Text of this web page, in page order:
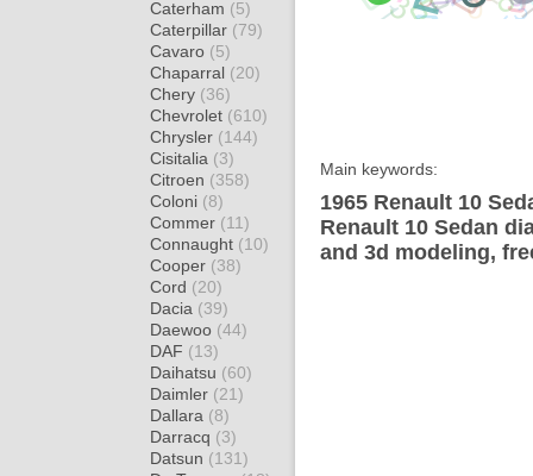
Caterham (5)
Caterpillar (79)
Cavaro (5)
Chaparral (20)
Chery (36)
Chevrolet (610)
Chrysler (144)
Cisitalia (3)
Citroen (358)
Coloni (8)
Commer (11)
Connaught (10)
Cooper (38)
Cord (20)
Dacia (39)
Daewoo (44)
DAF (13)
Daihatsu (60)
Daimler (21)
Dallara (8)
Darracq (3)
Datsun (131)
Main keywords:
1965 Renault 10
Renault 10 Sedan
and 3d modeling,